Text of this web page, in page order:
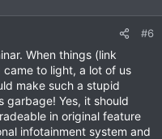
#6
When things (link
to light, a lot of us
make such a stupid
garbage! Yes, it should
in original feature
infotainment system and